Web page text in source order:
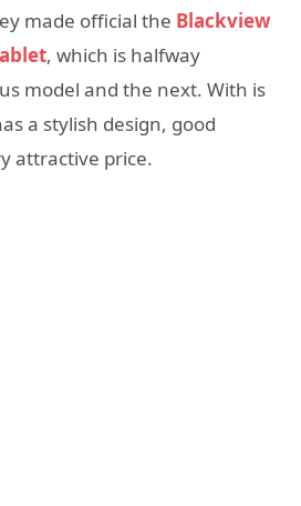
made official the Blackview
, which is halfway
model and the next. With is
a stylish design, good
attractive price.